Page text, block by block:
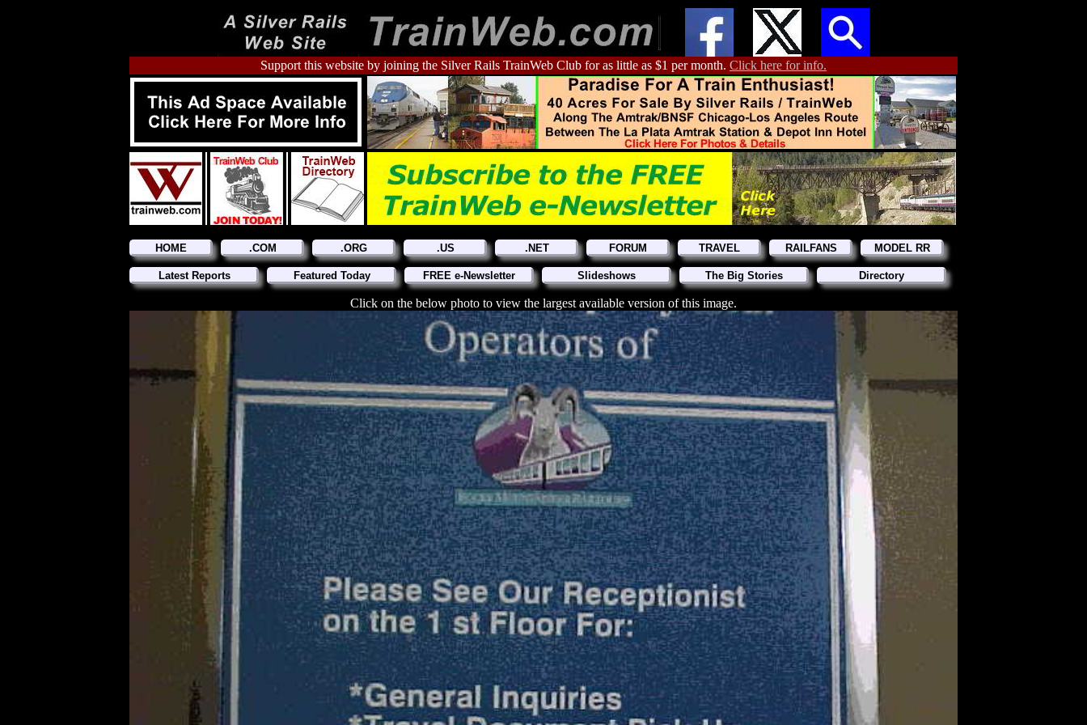
Support this website by joining the Silver Rails TrainWeb Club for as little as $1 per month. Click here for info.
HOME .COM .ORG .US .NET FORUM TRAVEL RAILFANS MODEL RR
Latest Reports Featured Today FREE e-Newsletter Slideshows The Big Stories Directory
Click on the below photo to view the largest available version of this image.